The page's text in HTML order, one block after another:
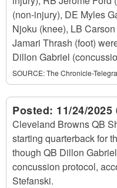
(non-injury), DE Myles
Njoku (knee), LB
Jamari Thrash (foot)
Dillon Gabriel
SOURCE:The Chronicle-
Posted: 11/24/
Cleveland Browns QB
starting quarterback for
though QB Dillon
concussion protocol,
Stefanski.